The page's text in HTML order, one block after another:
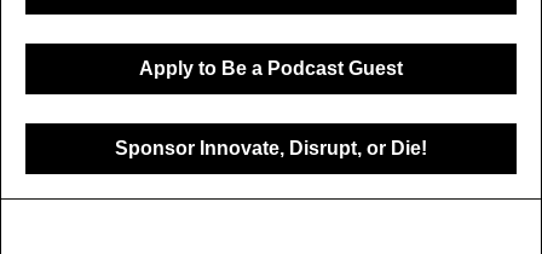
Apply to Be a Podcast Guest
Sponsor Innovate, Disrupt, or Die!